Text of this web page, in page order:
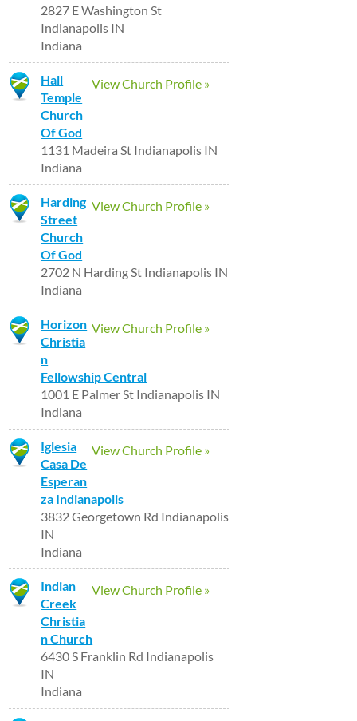
2827 E Washington St
Indianapolis IN
Indiana
View Church Profile »
Hall
Temple
Church
Of God
1131 Madeira St Indianapolis IN
Indiana
View Church Profile »
Harding
Street
Church
Of God
2702 N Harding St Indianapolis IN
Indiana
View Church Profile »
Horizon
Christia
n
Fellowship Central
1001 E Palmer St Indianapolis IN
Indiana
View Church Profile »
Iglesia
Casa De
Esperan
za Indianapolis
3832 Georgetown Rd Indianapolis
IN
Indiana
View Church Profile »
Indian
Creek
Christia
n Church
6430 S Franklin Rd Indianapolis
IN
Indiana